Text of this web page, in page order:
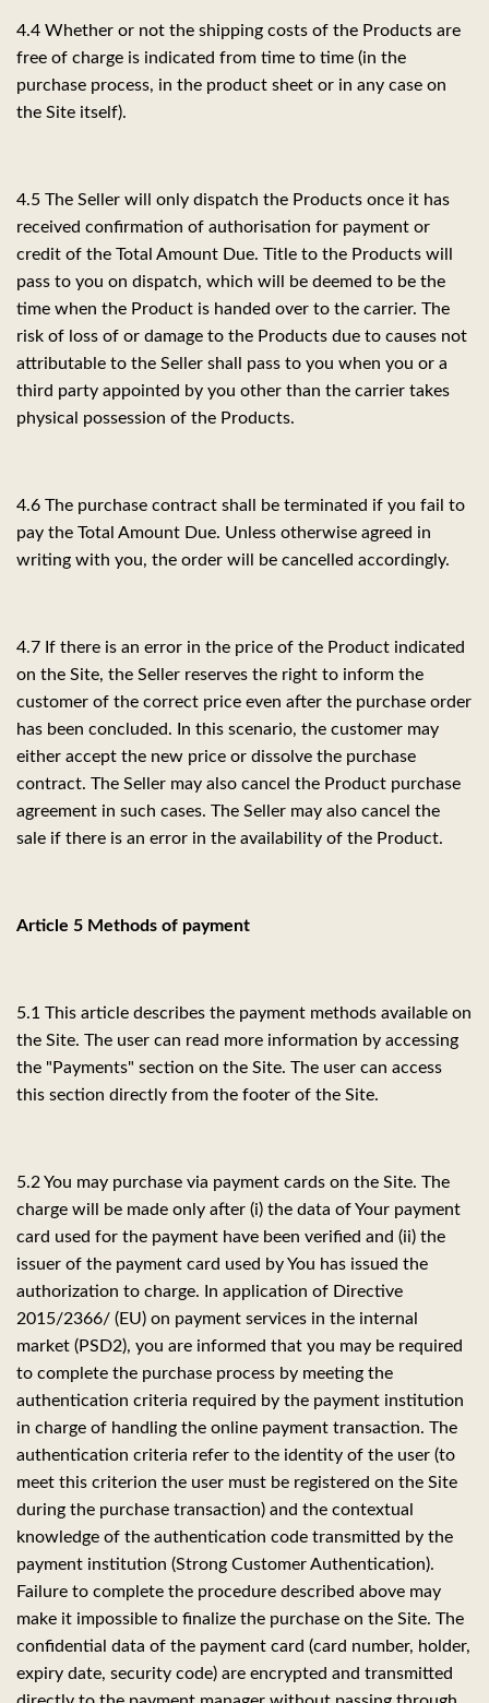
4.4 Whether or not the shipping costs of the Products are
free of charge is indicated from time to time (in the
purchase process, in the product sheet or in any case on
the Site itself).
4.5 The Seller will only dispatch the Products once it has
received confirmation of authorisation for payment or
credit of the Total Amount Due. Title to the Products will
pass to you on dispatch, which will be deemed to be the
time when the Product is handed over to the carrier. The
risk of loss of or damage to the Products due to causes not
attributable to the Seller shall pass to you when you or a
third party appointed by you other than the carrier takes
physical possession of the Products.
4.6 The purchase contract shall be terminated if you fail to
pay the Total Amount Due. Unless otherwise agreed in
writing with you, the order will be cancelled accordingly.
4.7 If there is an error in the price of the Product indicated
on the Site, the Seller reserves the right to inform the
customer of the correct price even after the purchase order
has been concluded. In this scenario, the customer may
either accept the new price or dissolve the purchase
contract. The Seller may also cancel the Product purchase
agreement in such cases. The Seller may also cancel the
sale if there is an error in the availability of the Product.
Article 5 Methods of payment
5.1 This article describes the payment methods available on
the Site. The user can read more information by accessing
the "Payments" section on the Site. The user can access
this section directly from the footer of the Site.
5.2 You may purchase via payment cards on the Site. The
charge will be made only after (i) the data of Your payment
card used for the payment have been verified and (ii) the
issuer of the payment card used by You has issued the
authorization to charge. In application of Directive
2015/2366/ (EU) on payment services in the internal
market (PSD2), you are informed that you may be required
to complete the purchase process by meeting the
authentication criteria required by the payment institution
in charge of handling the online payment transaction. The
authentication criteria refer to the identity of the user (to
meet this criterion the user must be registered on the Site
during the purchase transaction) and the contextual
knowledge of the authentication code transmitted by the
payment institution (Strong Customer Authentication).
Failure to complete the procedure described above may
make it impossible to finalize the purchase on the Site. The
confidential data of the payment card (card number, holder,
expiry date, security code) are encrypted and transmitted